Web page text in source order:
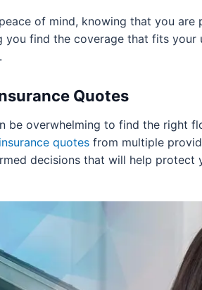
of mind, knowing that you
find the coverage that fits your
Quotes
be overwhelming to find the right
quotes from multiple
decisions that will help